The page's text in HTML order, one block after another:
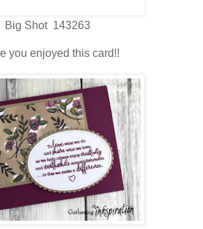
Big Shot 143263
you enjoyed this card!!